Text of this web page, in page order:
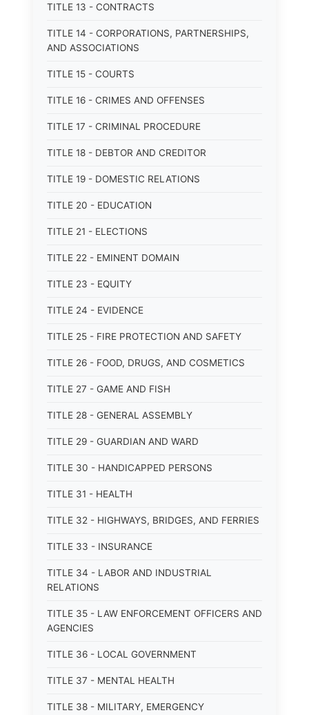
TITLE 13 - CONTRACTS
TITLE 14 - CORPORATIONS, PARTNERSHIPS,
AND ASSOCIATIONS
TITLE 15 - COURTS
TITLE 16 - CRIMES AND OFFENSES
TITLE 17 - CRIMINAL PROCEDURE
TITLE 18 - DEBTOR AND CREDITOR
TITLE 19 - DOMESTIC RELATIONS
TITLE 20 - EDUCATION
TITLE 21 - ELECTIONS
TITLE 22 - EMINENT DOMAIN
TITLE 23 - EQUITY
TITLE 24 - EVIDENCE
TITLE 25 - FIRE PROTECTION AND SAFETY
TITLE 26 - FOOD, DRUGS, AND COSMETICS
TITLE 27 - GAME AND FISH
TITLE 28 - GENERAL ASSEMBLY
TITLE 29 - GUARDIAN AND WARD
TITLE 30 - HANDICAPPED PERSONS
TITLE 31 - HEALTH
TITLE 32 - HIGHWAYS, BRIDGES, AND FERRIES
TITLE 33 - INSURANCE
TITLE 34 - LABOR AND INDUSTRIAL
RELATIONS
TITLE 35 - LAW ENFORCEMENT OFFICERS AND
AGENCIES
TITLE 36 - LOCAL GOVERNMENT
TITLE 37 - MENTAL HEALTH
TITLE 38 - MILITARY, EMERGENCY